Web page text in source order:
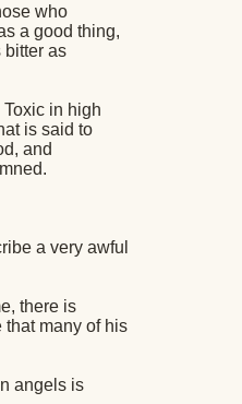
who
a good thing,
bitter as
Toxic in high
is said to
and
a very awful
there is
that many of his
angels is